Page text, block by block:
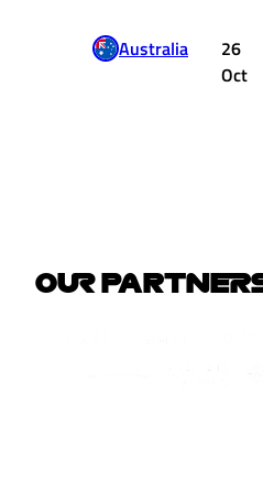
Australia
26
Oct
OUR